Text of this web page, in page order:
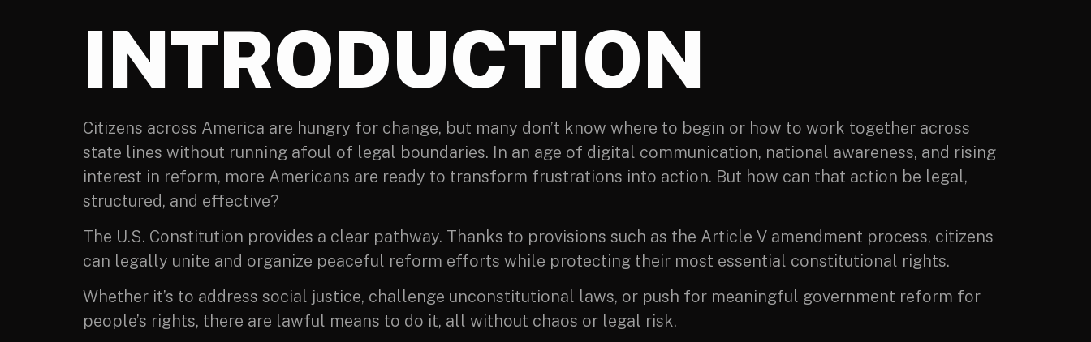
INTRODUCTION
Citizens across America are hungry for change, but many don’t know where to begin or how to work together across
state lines without running afoul of legal boundaries. In an age of digital communication, national awareness, and rising
interest in reform, more Americans are ready to transform frustrations into action. But how can that action be legal,
structured, and effective?
The U.S. Constitution provides a clear pathway. Thanks to provisions such as the Article V amendment process, citizens
can legally unite and organize peaceful reform efforts while protecting their most essential constitutional rights.
Whether it’s to address social justice, challenge unconstitutional laws, or push for meaningful government reform for
people’s rights, there are lawful means to do it, all without chaos or legal risk.